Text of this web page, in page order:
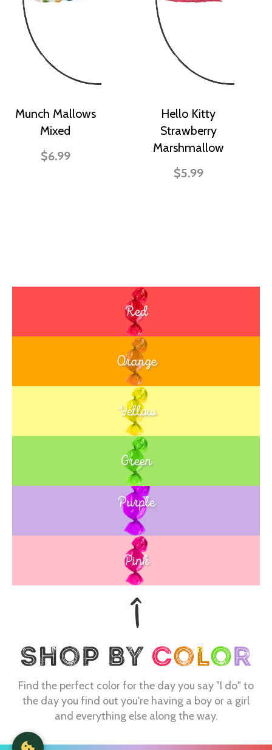
Munch Mallows
Mixed
$6.99
Hello Kitty
Strawberry
Marshmallow
$5.99
Red
Orange
Yellow
Green
Blue
Purple
Pink
Find the perfect color for the day you say "I do" to
the day you find out you're having a boy or a girl
and everything else along the way.